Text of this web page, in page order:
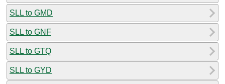
SLL to GMD
SLL to GNF
SLL to GTQ
SLL to GYD